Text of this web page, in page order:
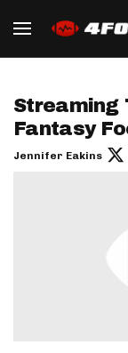
Streaming
Fantasy
Jennifer Eakins